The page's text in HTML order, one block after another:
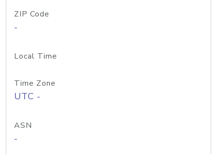
ZIP Code
-
Local Time
Time Zone
UTC -
ASN
-